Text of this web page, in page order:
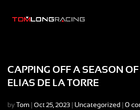
CAPPING OFF A SEASON
ELIAS DE LA TORRE
by Tom Oct 25, 2023 Uncategorized 0